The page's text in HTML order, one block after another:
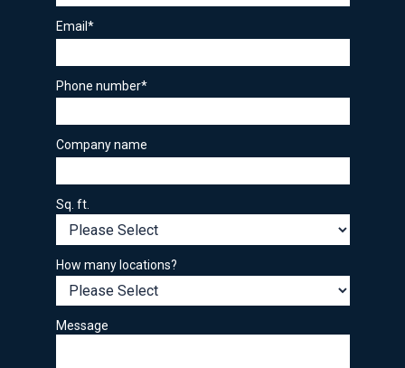
Email *
Phone number*
Company name
Sq. ft.
How many locations?
Message